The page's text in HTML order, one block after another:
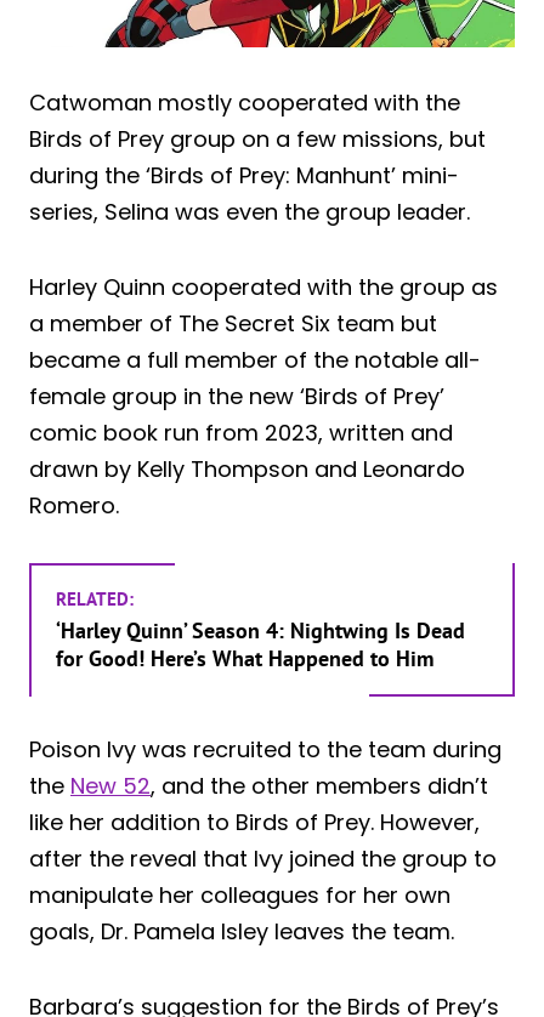
Catwoman mostly cooperated with the
Birds of Prey group on a few missions, but
during the ‘Birds of Prey: Manhunt’ mini-
series, Selina was even the group leader.
Harley Quinn cooperated with the group as
a member of The Secret Six team but
became a full member of the notable all-
female group in the new ‘Birds of Prey’
comic book run from 2023, written and
drawn by Kelly Thompson and Leonardo
Romero.
RELATED:
‘Harley Quinn’ Season 4: Nightwing Is Dead
for Good! Here’s What Happened to Him
Poison Ivy was recruited to the team during
the New 52, and the other members didn’t
like her addition to Birds of Prey. However,
after the reveal that Ivy joined the group to
manipulate her colleagues for her own
goals, Dr. Pamela Isley leaves the team.
Barbara’s suggestion for the Birds of Prey’s